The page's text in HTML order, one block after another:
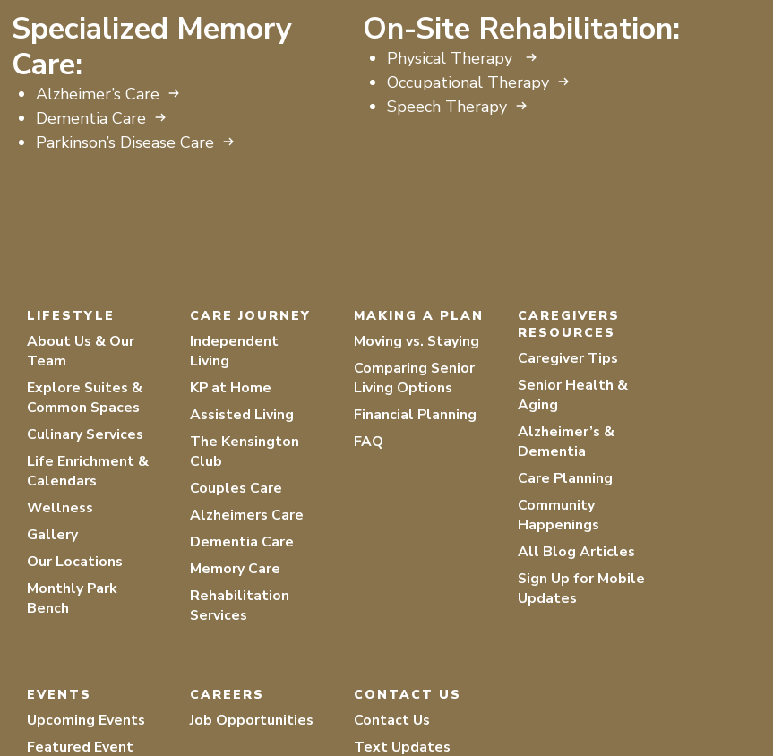
Specialized Memory
Care:
Alzheimer’s Care
Dementia Care
Parkinson’s Disease Care
On-Site Rehabilitation:
Physical Therapy
Occupational Therapy
Speech Therapy
LIFESTYLE
About Us & Our
Team
Explore Suites &
Common Spaces
Culinary Services
Life Enrichment &
Calendars
Wellness
Gallery
Our Locations
Monthly Park
Bench
CARE JOURNEY
Independent
Living
KP at Home
Assisted Living
The Kensington
Club
Couples Care
Alzheimers Care
Dementia Care
Memory Care
Rehabilitation
Services
MAKING A PLAN
Moving vs. Staying
Comparing Senior
Living Options
Financial Planning
FAQ
CAREGIVERS
RESOURCES
Caregiver Tips
Senior Health &
Aging
Alzheimer’s &
Dementia
Care Planning
Community
Happenings
All Blog Articles
Sign Up for Mobile
Updates
EVENTS
Upcoming Events
Featured Event
CAREERS
Job Opportunities
CONTACT US
Contact Us
Text Updates